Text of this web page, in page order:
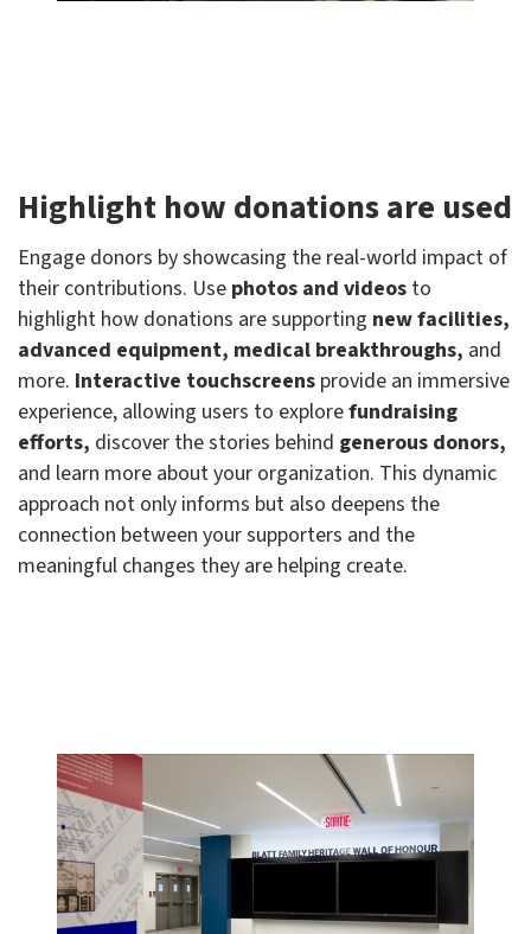
Highlight how donations are used
Engage donors by showcasing the real-world impact of
their contributions. Use photos and videos to
highlight how donations are supporting new facilities,
advanced equipment, medical breakthroughs, and
more. Interactive touchscreens provide an immersive
experience, allowing users to explorefundraising
efforts, discover the stories behind generous donors,
and learn more about your organization. This dynamic
approach not only informs but also deepens the
connection between your supporters and the
meaningful changes they are helping create.